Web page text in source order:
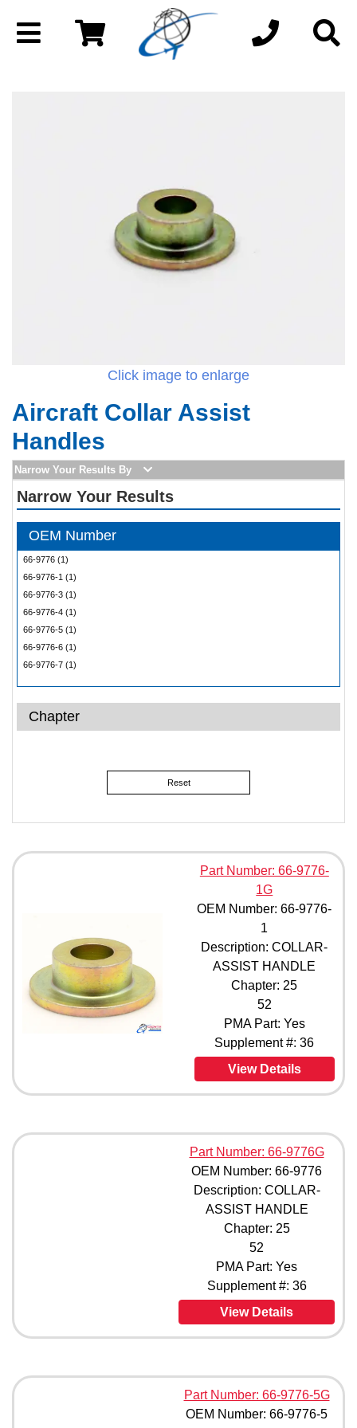
Click image to enlarge
Aircraft Collar Assist
Handles
Narrow Your Results By
Narrow Your Results
OEM Number
66-9776 (1)
66-9776-1 (1)
66-9776-3 (1)
66-9776-4 (1)
66-9776-5 (1)
66-9776-6 (1)
66-9776-7 (1)
Chapter
Reset
Part Number: 66-9776-
1G
OEM Number: 66-9776-
1
Description: COLLAR-
ASSIST HANDLE
Chapter: 25
52
PMA Part: Yes
Supplement #: 36
View Details
Part Number: 66-9776G
OEM Number: 66-9776
Description: COLLAR-
ASSIST HANDLE
Chapter: 25
52
PMA Part: Yes
Supplement #: 36
View Details
Part Number: 66-9776-5G
OEM Number: 66-9776-5